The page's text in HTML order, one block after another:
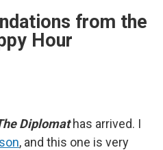
from the
Hour
Diplomathas arrived. I
, and this one is very